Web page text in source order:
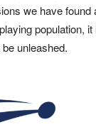
we have found
population,
unleashed.